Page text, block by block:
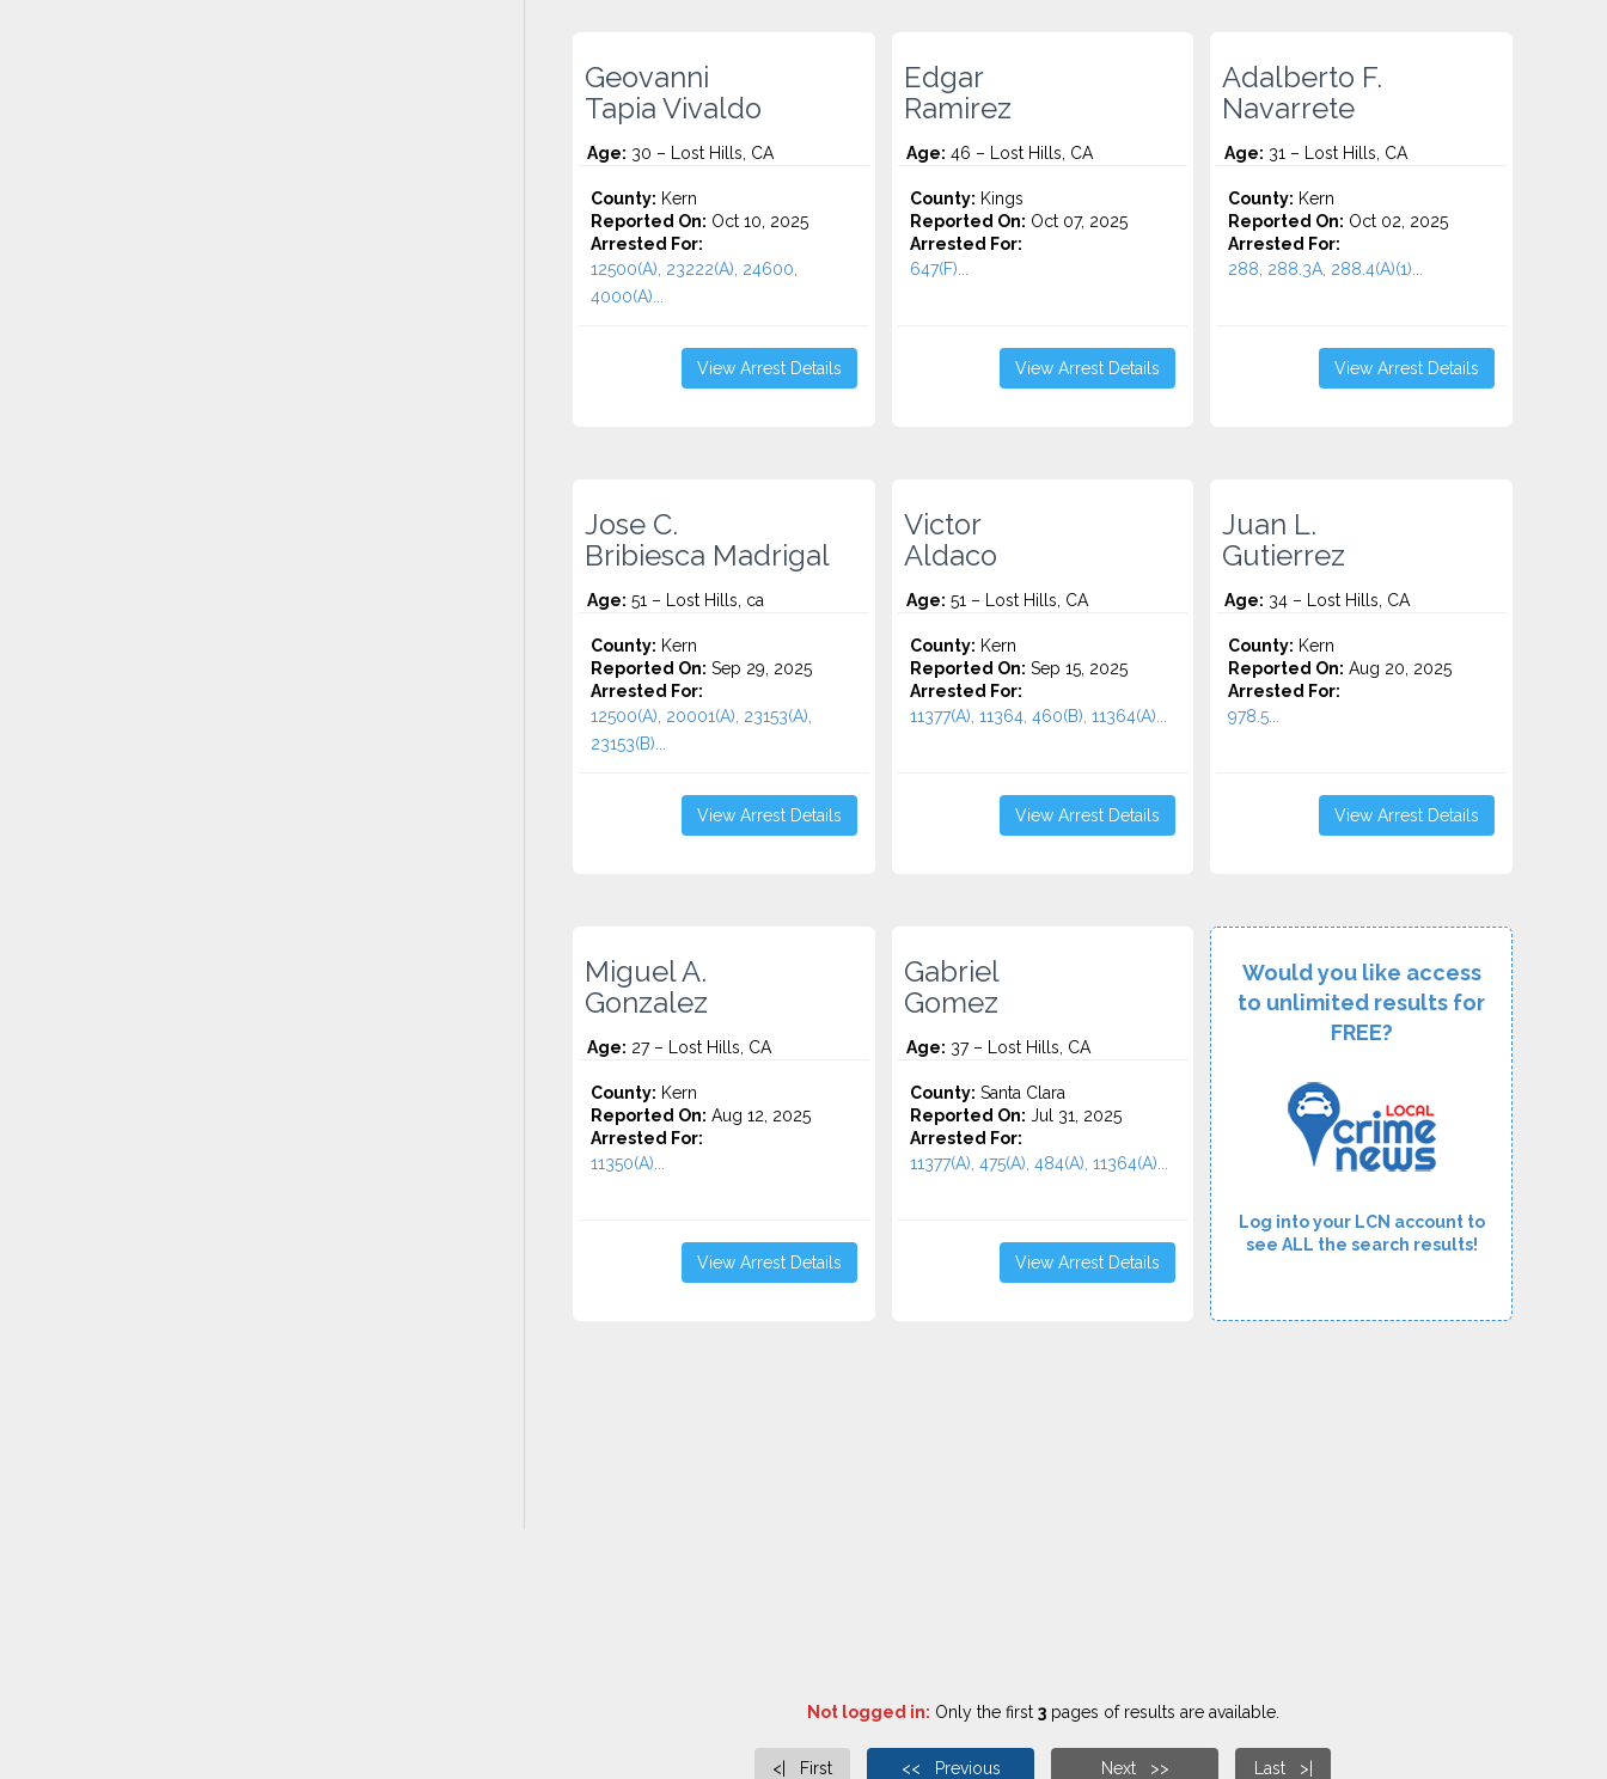
Geovanni
Tapia Vivaldo
Age: 30 – Lost Hills, CA
County: Kern
Reported On: Oct 10, 2025
Arrested For:
12500(A), 23222(A), 24600,
4000(A)...
View Arrest Details
Edgar
Ramirez
Age: 46 – Lost Hills, CA
County: Kings
Reported On: Oct 07, 2025
Arrested For:
647(F)...
View Arrest Details
Adalberto F.
Navarrete
Age: 31 – Lost Hills, CA
County: Kern
Reported On: Oct 02, 2025
Arrested For:
288, 288.3A, 288.4(A)(1)...
View Arrest Details
Jose C.
Bribiesca Madrigal
Age: 51 – Lost Hills, ca
County: Kern
Reported On: Sep 29, 2025
Arrested For:
12500(A), 20001(A), 23153(A),
23153(B)...
View Arrest Details
Victor
Aldaco
Age: 51 – Lost Hills, CA
County: Kern
Reported On: Sep 15, 2025
Arrested For:
11377(A), 11364, 460(B), 11364(A)...
View Arrest Details
Juan L.
Gutierrez
Age: 34 – Lost Hills, CA
County: Kern
Reported On: Aug 20, 2025
Arrested For:
978.5...
View Arrest Details
Miguel A.
Gonzalez
Age: 27 – Lost Hills, CA
County: Kern
Reported On: Aug 12, 2025
Arrested For:
11350(A)...
View Arrest Details
Gabriel
Gomez
Age: 37 – Lost Hills, CA
County: Santa Clara
Reported On: Jul 31, 2025
Arrested For:
11377(A), 475(A), 484(A), 11364(A)...
View Arrest Details
Would you like access
to unlimited results for
FREE?
Log into your LCN account to
see ALL the search results!
Not logged in: Only the first 3pages of results are available.
<| First << Previous Next >> Last >|